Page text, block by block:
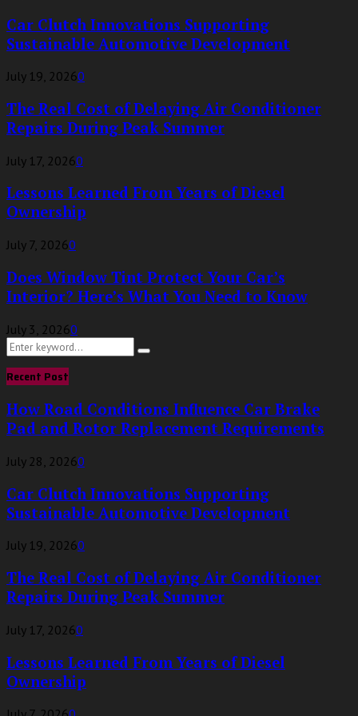
Car Clutch Innovations Supporting
Sustainable Automotive Development
July 19, 20260
The Real Cost of Delaying Air Conditioner
Repairs During Peak Summer
July 17, 20260
Lessons Learned From Years of Diesel
Ownership
July 7, 20260
Does Window Tint Protect Your Car’s
Interior? Here’s What You Need to Know
July 3, 20260
Search
for:
Search
Recent Post
How Road Conditions Influence Car Brake
Pad and Rotor Replacement Requirements
July 28, 20260
Car Clutch Innovations Supporting
Sustainable Automotive Development
July 19, 20260
The Real Cost of Delaying Air Conditioner
Repairs During Peak Summer
July 17, 20260
Lessons Learned From Years of Diesel
Ownership